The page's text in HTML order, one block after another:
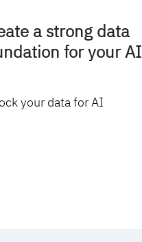
a strong data
for your AI
your data for AI